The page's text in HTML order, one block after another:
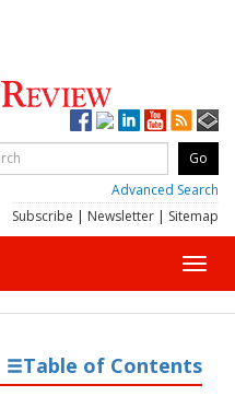
Advanced Search
Subscribe | Newsletter | Sitemap
Table of Contents